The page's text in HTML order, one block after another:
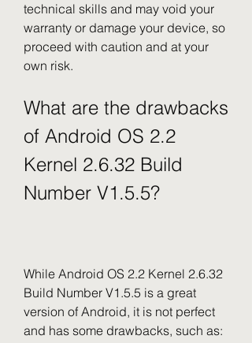
technical skills and may void your
warranty or damage your device, so
proceed with caution and at your
own risk.
What are the drawbacks
of Android OS 2.2
Kernel 2.6.32 Build
Number V1.5.5?
While Android OS 2.2 Kernel 2.6.32
Build Number V1.5.5 is a great
version of Android, it is not perfect
and has some drawbacks, such as: